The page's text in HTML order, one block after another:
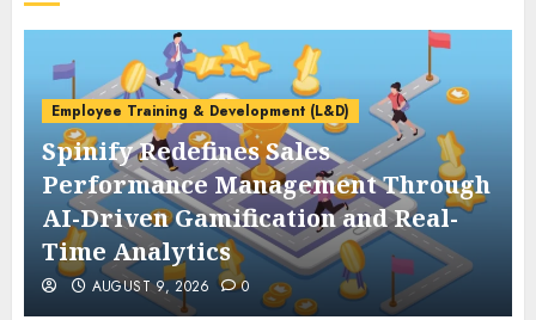
Employee Training & Development (L&D)
Spinify Redefines Sales
Performance Management Through
AI-Driven Gamification and Real-
Time Analytics
AUGUST 9, 2026 0